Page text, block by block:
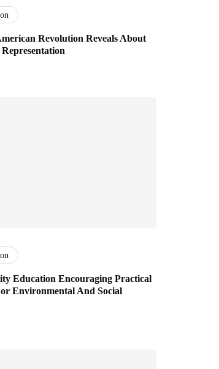
Revolution Reveals About
Education Encouraging Practical
Environmental And Social